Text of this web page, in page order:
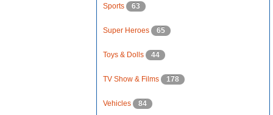
Sports 63
Super Heroes 65
Toys & Dolls 44
TV Show & Films 178
Vehicles 84